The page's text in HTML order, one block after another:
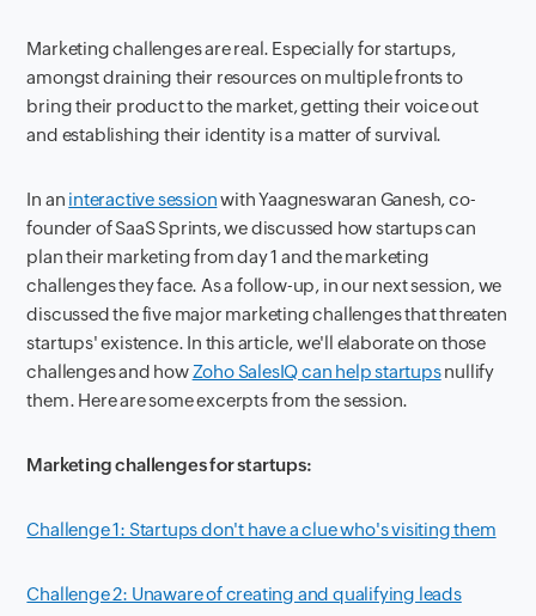
Marketing challenges are real. Especially for startups,
amongst draining their resources on multiple fronts to
bring their product to the market, getting their voice out
and establishing their identity is a matter of survival.
In an interactive sessionwith Yaagneswaran Ganesh, co-
founder of SaaS Sprints, we discussed how startups can
plan their marketing from day 1 and the marketing
challenges they face. As a follow-up, in our next session, we
discussed the five major marketing challenges that threaten
startups' existence. In this article, we'll elaborate on those
challenges and how Zoho SalesIQ can help startupsnullify
them. Here are some excerpts from the session.
Marketing challenges for startups:
Challenge 1: Startups don't have a clue who's visiting them
Challenge 2: Unaware of creating and qualifying leads